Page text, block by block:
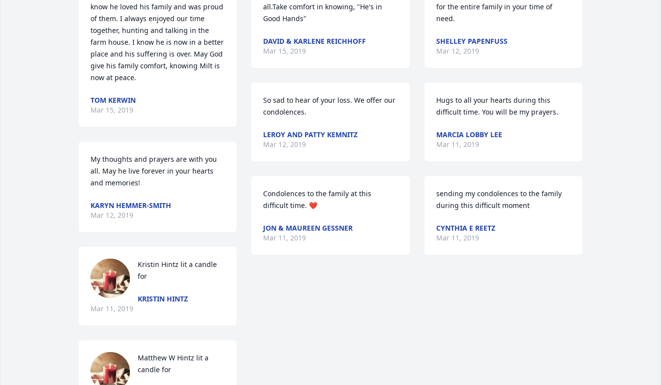
know he loved his family and was proud
of them. I always enjoyed our time
together, hunting and talking in the
farm house. I know he is now in a better
place and his suffering is over. May God
give his family comfort, knowing Milt is
now at peace.
TOM KERWIN
Mar 15, 2019
My thoughts and prayers are with you
all. May he live forever in your hearts
and memories!
KARYN HEMMER-SMITH
Mar 12, 2019
Kristin Hintz lit a candle
for
KRISTIN HINTZ
Mar 11, 2019
Matthew W Hintz lit a
candle for
all.Take comfort in knowing, "He's in
Good Hands"
DAVID & KARLENE REICHHOFF
Mar 15, 2019
So sad to hear of your loss. We offer our
condolences.
LEROY AND PATTY KEMNITZ
Mar 12, 2019
Condolences to the family at this
difficult time. ❤️
JON & MAUREEN GESSNER
Mar 11, 2019
for the entire family in your time of
need.
SHELLEY PAPENFUSS
Mar 12, 2019
Hugs to all your hearts during this
difficult time. You will be my prayers.
MARCIA LOBBY LEE
Mar 11, 2019
sending my condolences to the family
during this difficult moment
CYNTHIA E REETZ
Mar 11, 2019